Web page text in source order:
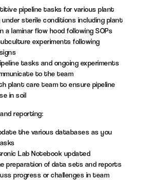
pipeline tasks for various plant
sterile conditions including plant
a laminar flow hood following SOPs
experiments following
tasks and ongoing experiments
to the team
plant care team to ensure pipeline
in soil
reporting:
the various databases as you
Lab Notebook updated
preparation of data sets and reports
progress or challenges in team